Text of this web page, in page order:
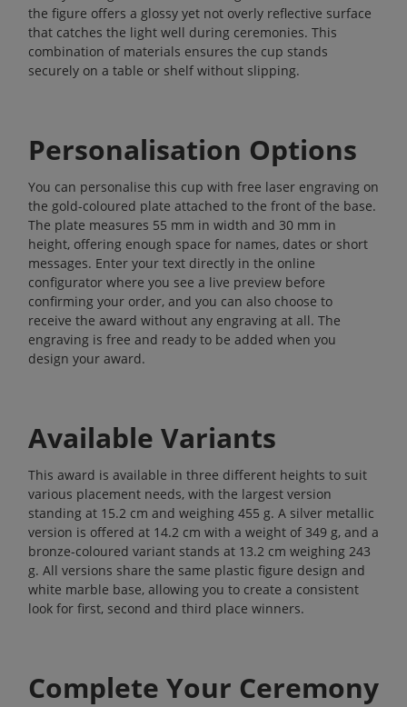
the figure offers a glossy yet not overly reflective surface
that catches the light well during ceremonies. This
combination of materials ensures the cup stands
securely on a table or shelf without slipping.
Personalisation Options
You can personalise this cup with free laser engraving on
the gold-coloured plate attached to the front of the base.
The plate measures 55 mm in width and 30 mm in
height, offering enough space for names, dates or short
messages. Enter your text directly in the online
configurator where you see a live preview before
confirming your order, and you can also choose to
receive the award without any engraving at all. The
engraving is free and ready to be added when you
design your award.
Available Variants
This award is available in three different heights to suit
various placement needs, with the largest version
standing at 15.2 cm and weighing 455 g. A silver metallic
version is offered at 14.2 cm with a weight of 349 g, and a
bronze-coloured variant stands at 13.2 cm weighing 243
g. All versions share the same plastic figure design and
white marble base, allowing you to create a consistent
look for first, second and third place winners.
Complete Your Ceremony